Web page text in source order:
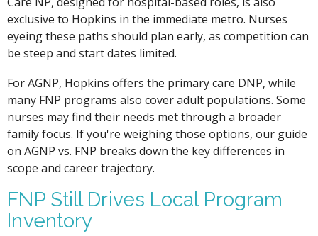
exclusive to Hopkins in the immediate metro. Nurses
eyeing these paths should plan early, as competition can
be steep and start dates limited.
For AGNP, Hopkins offers the primary care DNP, while
many FNP programs also cover adult populations. Some
nurses may find their needs met through a broader
family focus. If you're weighing those options, our guide
on AGNP vs. FNP breaks down the key differences in
scope and career trajectory.
FNP Still Drives Local Program
Inventory